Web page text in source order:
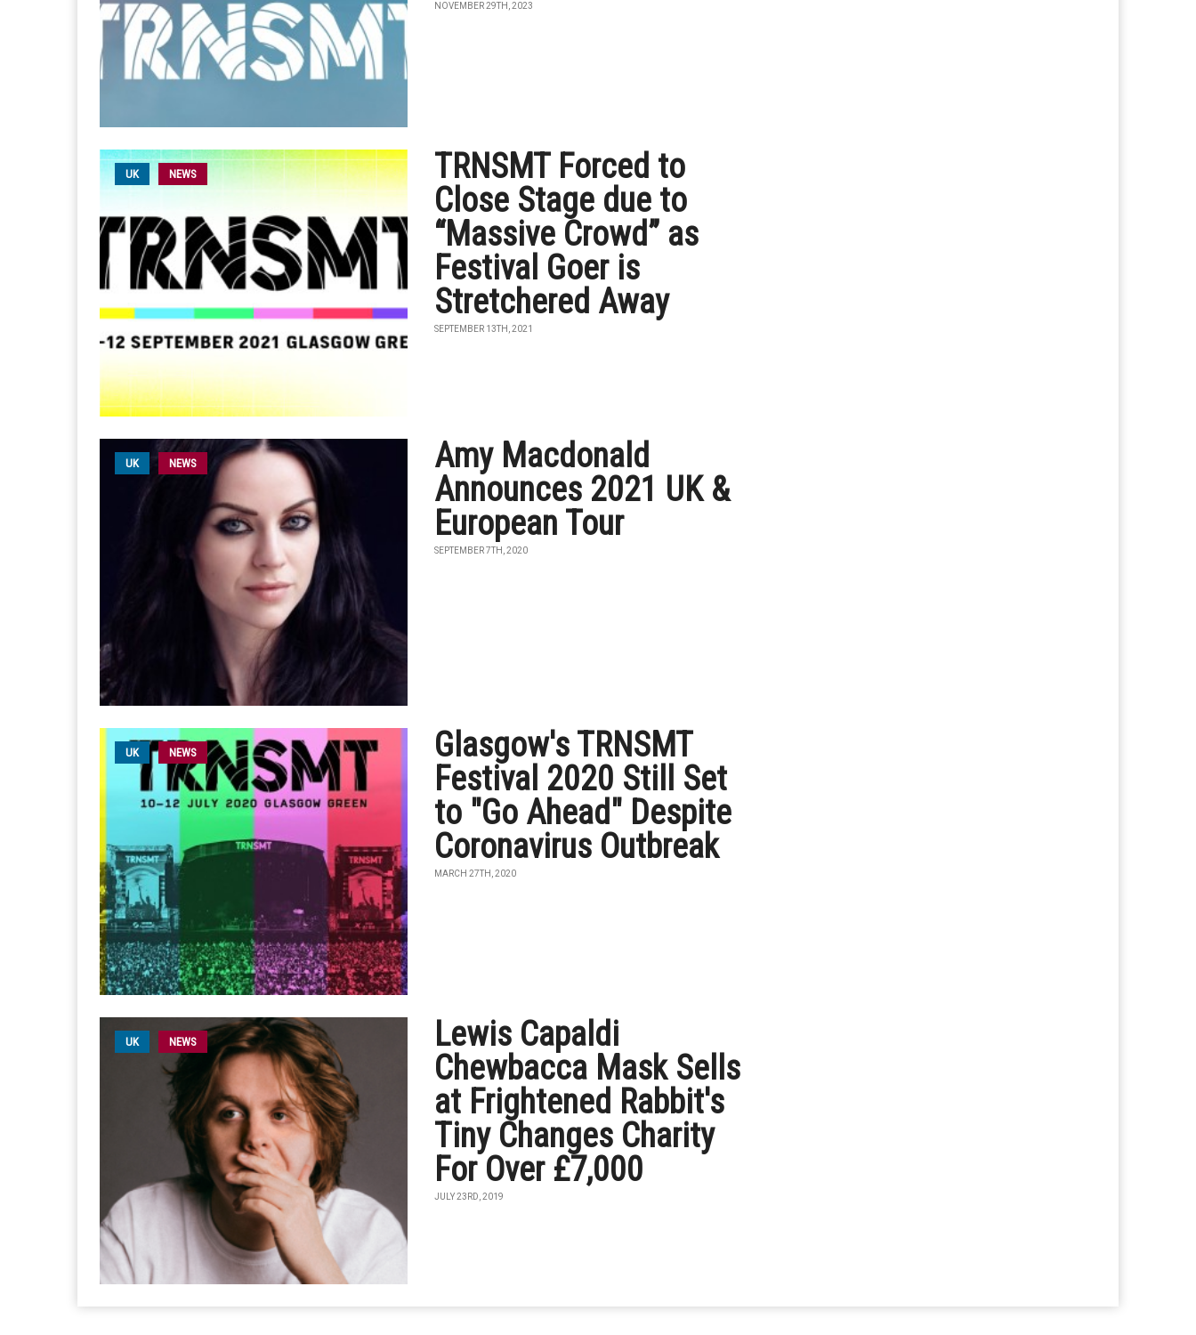
NOVEMBER 29TH, 2023
UK NEWS
TRNSMT Forced to
Close Stage due to
“Massive Crowd” as
Festival Goer is
Stretchered Away
SEPTEMBER 13TH, 2021
UK NEWS
Amy Macdonald
Announces 2021 UK &
European Tour
SEPTEMBER 7TH, 2020
UK NEWS
Glasgow's TRNSMT
Festival 2020 Still Set
to "Go Ahead" Despite
Coronavirus Outbreak
MARCH 27TH, 2020
UK NEWS
Lewis Capaldi
Chewbacca Mask Sells
at Frightened Rabbit's
Tiny Changes Charity
For Over £7,000
JULY 23RD, 2019